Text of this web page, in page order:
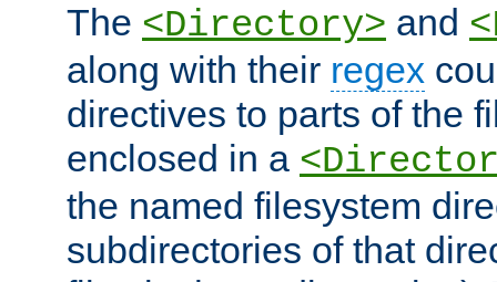
The <Directory> and
along with their regex
directives to parts of the
enclosed in a
the named filesystem
subdirectories of that